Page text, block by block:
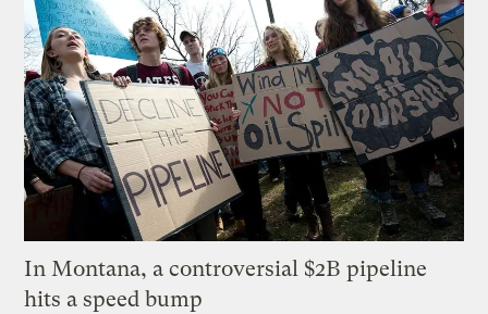
In Montana, a controversial $2B pipeline
hits a speed bump